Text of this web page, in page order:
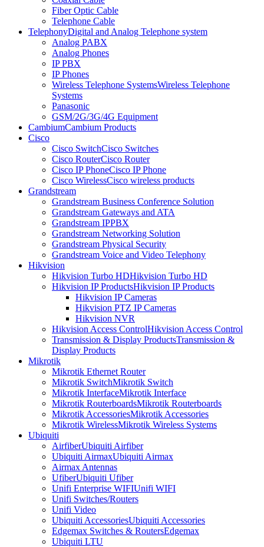
Fiber Optic Cable
Telephone Cable
TelephonyDigital and Analog Telephone system
Analog PABX
Analog Phones
IP PBX
IP Phones
Wireless Telephone SystemsWireless Telephone
Systems
Panasonic
GSM/2G/3G/4G Equipment
CambiumCambium Products
Cisco
Cisco SwitchCisco Switches
Cisco RouterCisco Router
Cisco IP PhoneCisco IP Phone
Cisco WirelessCisco wireless products
Grandstream
Grandstream Business Conference Solution
Grandstream Gateways and ATA
Grandstream IPPBX
Grandstream Networking Solution
Grandstream Physical Security
Grandstream Voice and Video Telephony
Hikvision
Hikvision Turbo HDHikvision Turbo HD
Hikvision IP ProductsHikvision IP Products
Hikvision IP Cameras
Hikvision PTZ IP Cameras
Hikvision NVR
Hikvision Access ControlHikvision Access Control
Transmission & Display ProductsTransmission &
Display Products
Mikrotik
Mikrotik Ethernet Router
Mikrotik SwitchMikrotik Switch
Mikrotik InterfaceMikrotik Interface
Mikrotik RouterboardsMikrotik Routerboards
Mikrotik AccessoriesMikrotik Accessories
Mikrotik WirelessMikrotik Wireless Systems
Ubiquiti
AirfiberUbiquiti Airfiber
Ubiquiti AirmaxUbiquiti Airmax
Airmax Antennas
UfiberUbiquiti Ufiber
Unifi Enterprise WIFIUnifi WIFI
Unifi Switches/Routers
Unifi Video
Ubiquiti AccessoriesUbiquiti Accessories
Edgemax Switches & RoutersEdgemax
Ubiquiti LTU